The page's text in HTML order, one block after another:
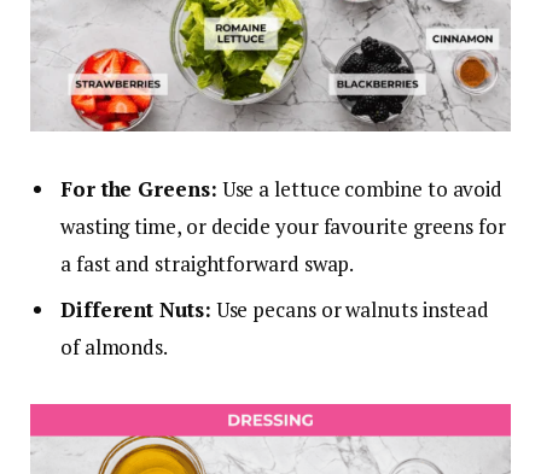
For the Greens: Use a lettuce combine to avoid
wasting time, or decide your favourite greens for
a fast and straightforward swap.
Different Nuts: Use pecans or walnuts instead
of almonds.